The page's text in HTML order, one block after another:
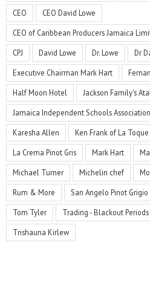
CEO CEO David Lowe
CEO of Caribbean Producers Jamaica
CPJ David Lowe Dr. Lowe Dr
Executive Chairman Mark Hart
Half Moon Hotel Jackson Family's
Jamaica Independent Schools Association
Karesha Allen Ken Frank of La Toque
La Crema Pinot Gris Mark Hart
Michael Turner Michelin chef
Rum & More San Angelo Pinot Grigio
Tom Tyler Trading - Blackout Periods
Trishauna Kirlew